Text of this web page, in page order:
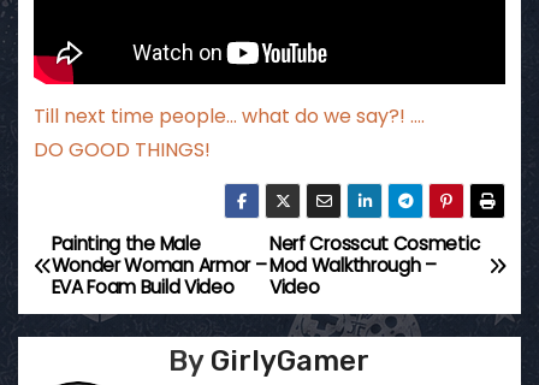
Till next time people… what do we say?! ….
DO GOOD THINGS!
P
o
Nerf Crosscut Cosmetic
Mod Walkthrough –
Video
Painting the Male
Wonder Woman Armor –
EVA Foam Build Video
By GirlyGamer